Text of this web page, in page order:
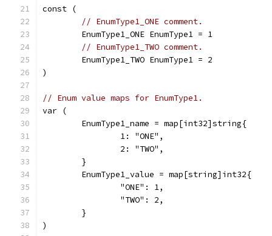
const (
// EnumType1_ONE comment.
	EnumType1_ONE EnumType1 = 1
// EnumType1_TWO comment.
	EnumType1_TWO EnumType1 = 2
)
// Enum value maps for EnumType1.
var (
	EnumType1_name = map[int32]string{
		1: "ONE",
		2: "TWO",
	}
	EnumType1_value = map[string]int32{
		"ONE": 1,
		"TWO": 2,
	}
)